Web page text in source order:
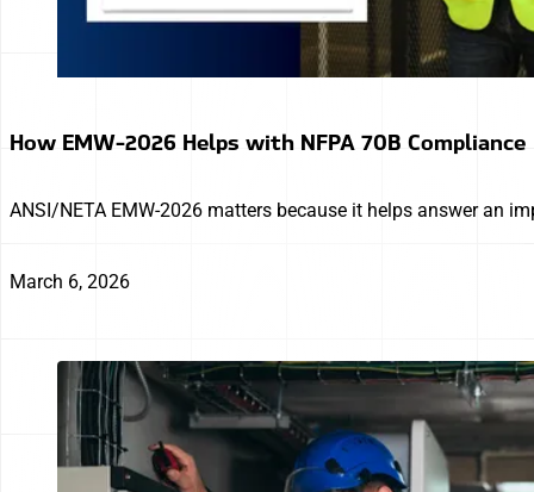
How EMW-2026 Helps with NFPA 70B Compliance
ANSI/NETA EMW-2026 matters because it helps answer an
March 6, 2026